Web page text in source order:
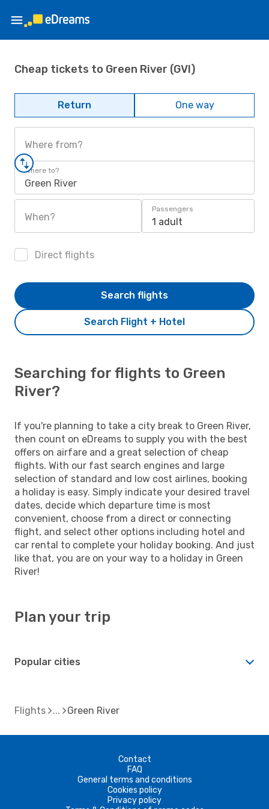
Cheap tickets to Green River (GVI)
Return One way
Where from?
Where to?
Green River
When?
Passengers
1 adult
Direct flights
Search Flight + Hotel
Search flights
Searching for flights to Green
River?
If you're planning to take a city break to Green River,
then count on eDreams to supply you with the best
offers on airfare and a great selection of cheap
flights. With our fast search engines and large
selection of standard and low cost airlines, booking
a holiday is easy. Simply indicate your desired travel
dates, decide which departure time is most
convenient, choose from a direct or connecting
flight, and select other options including hotel and
car rental to complete your holiday booking. And just
like that, you are on your way to a holiday in Green
River!
Plan your trip
Popular cities
Flights Green River
Contact
FAQ
General terms and conditions
Cookies policy
Privacy policy